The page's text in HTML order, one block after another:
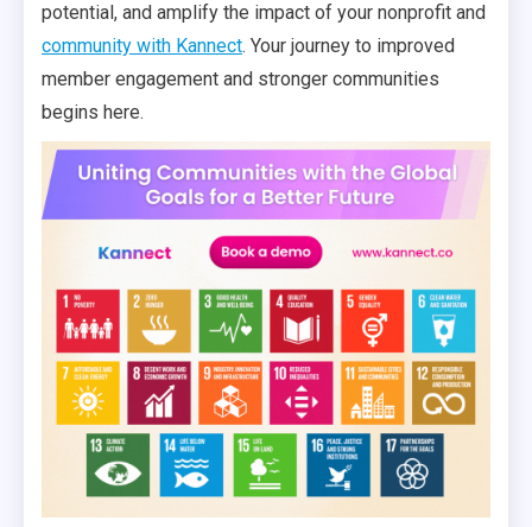
potential, and amplify the impact of your nonprofit and
community with Kannect. Your journey to improved
member engagement and stronger communities
begins here.